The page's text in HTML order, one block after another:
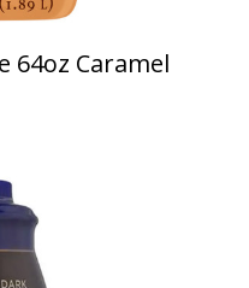
64oz Caramel